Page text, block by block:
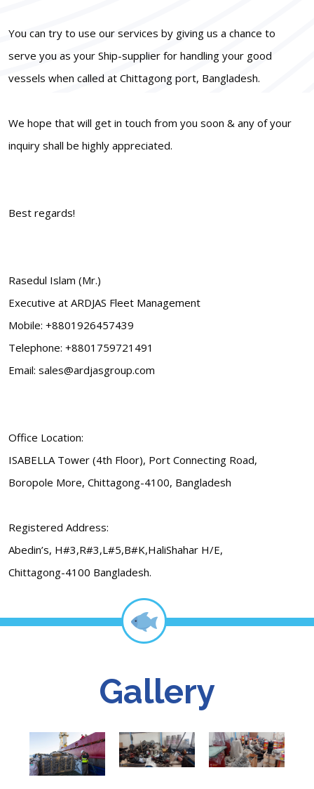
You can try to use our services by giving us a chance to
serve you as your Ship-supplier for handling your good
vessels when called at Chittagong port, Bangladesh.
We hope that will get in touch from you soon & any of your
inquiry shall be highly appreciated.
Best regards!
Rasedul Islam (Mr.)
Executive at ARDJAS Fleet Management
Mobile: +8801926457439
Telephone: +8801759721491
Email: sales@ardjasgroup.com
Office Location:
ISABELLA Tower (4th Floor), Port Connecting Road,
Boropole More, Chittagong-4100, Bangladesh
Registered Address:
Abedin’s, H#3,R#3,L#5,B#K,HaliShahar H/E,
Chittagong-4100 Bangladesh.
Gallery